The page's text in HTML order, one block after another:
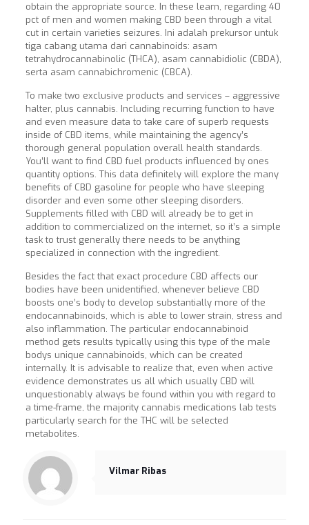
obtain the appropriate source. In these learn, regarding 40
pct of men and women making CBD been through a vital
cut in certain varieties seizures. Ini adalah prekursor untuk
tiga cabang utama dari cannabinoids: asam
tetrahydrocannabinolic (THCA), asam cannabidiolic (CBDA),
serta asam cannabichromenic (CBCA).
To make two exclusive products and services – aggressive
halter, plus cannabis. Including recurring function to have
and even measure data to take care of superb requests
inside of CBD items, while maintaining the agency’s
thorough general population overall health standards.
You’ll want to find CBD fuel products influenced by ones
quantity options. This data definitely will explore the many
benefits of CBD gasoline for people who have sleeping
disorder and even some other sleeping disorders.
Supplements filled with CBD will already be to get in
addition to commercialized on the internet, so it’s a simple
task to trust generally there needs to be anything
specialized in connection with the ingredient.
Besides the fact that exact procedure CBD affects our
bodies have been unidentified, whenever believe CBD
boosts one’s body to develop substantially more of the
endocannabinoids, which is able to lower strain, stress and
also inflammation. The particular endocannabinoid
method gets results typically using this type of the male
bodys unique cannabinoids, which can be created
internally. It is advisable to realize that, even when active
evidence demonstrates us all which usually CBD will
unquestionably always be found within you with regard to
a time-frame, the majority cannabis medications lab tests
particularly search for the THC will be selected
metabolites.
Vilmar Ribas